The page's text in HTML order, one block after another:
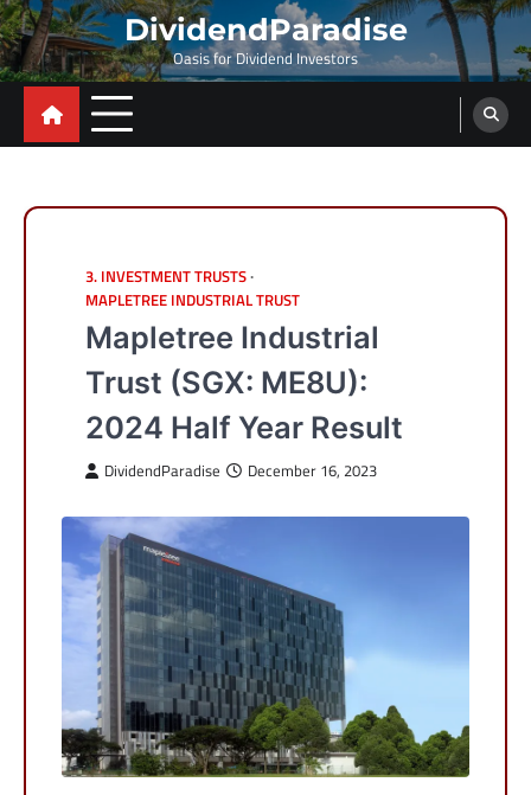
Skip
to
content
DividendParadise
Oasis for Dividend Investors
3. INVESTMENT TRUSTS
MAPLETREE INDUSTRIAL TRUST
Mapletree Industrial
Trust (SGX: ME8U):
2024 Half Year Result
DividendParadise December 16, 2023